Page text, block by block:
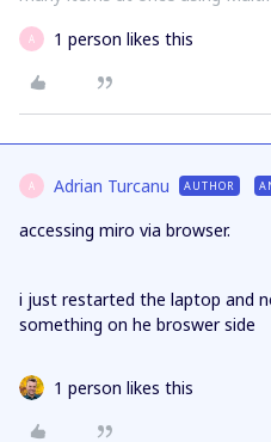
A 1 person likes this
A Adrian Turcanu AUTHOR
accessing miro via browser.
i just restarted the laptop and
something on he broswer side
1 person likes this